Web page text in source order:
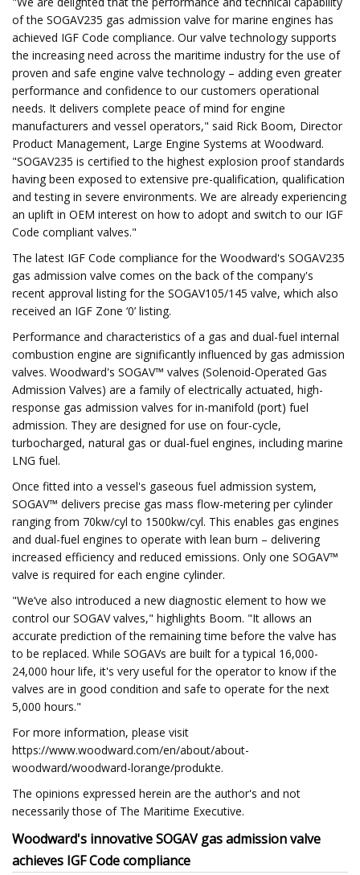
of the SOGAV235 gas admission valve for marine engines has
achieved IGF Code compliance. Our valve technology supports
the increasing need across the maritime industry for the use of
proven and safe engine valve technology – adding even greater
performance and confidence to our customers operational
needs. It delivers complete peace of mind for engine
manufacturers and vessel operators," said Rick Boom, Director
Product Management, Large Engine Systems at Woodward.
"SOGAV235 is certified to the highest explosion proof standards
having been exposed to extensive pre-qualification, qualification
and testing in severe environments. We are already experiencing
an uplift in OEM interest on how to adopt and switch to our IGF
Code compliant valves."
The latest IGF Code compliance for the Woodward's SOGAV235
gas admission valve comes on the back of the company's
recent approval listing for the SOGAV105/145 valve, which also
received an IGF Zone ‘0’ listing.
Performance and characteristics of a gas and dual-fuel internal
combustion engine are significantly influenced by gas admission
valves. Woodward's SOGAV™ valves (Solenoid-Operated Gas
Admission Valves) are a family of electrically actuated, high-
response gas admission valves for in-manifold (port) fuel
admission. They are designed for use on four-cycle,
turbocharged, natural gas or dual-fuel engines, including marine
LNG fuel.
Once fitted into a vessel's gaseous fuel admission system,
SOGAV™ delivers precise gas mass flow-metering per cylinder
ranging from 70kw/cyl to 1500kw/cyl. This enables gas engines
and dual-fuel engines to operate with lean burn – delivering
increased efficiency and reduced emissions. Only one SOGAV™
valve is required for each engine cylinder.
"We’ve also introduced a new diagnostic element to how we
control our SOGAV valves," highlights Boom. "It allows an
accurate prediction of the remaining time before the valve has
to be replaced. While SOGAVs are built for a typical 16,000-
24,000 hour life, it's very useful for the operator to know if the
valves are in good condition and safe to operate for the next
5,000 hours."
For more information, please visit
https://www.woodward.com/en/about/about-
woodward/woodward-lorange/produkte.
The opinions expressed herein are the author's and not
necessarily those of The Maritime Executive.
Woodward's innovative SOGAV gas admission valve
achieves IGF Code compliance